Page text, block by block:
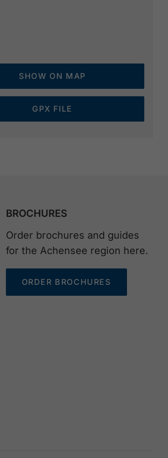
SHOW ON MAP
GPX FILE
BROCHURES
Order brochures and guides
for the Achensee region here.
ORDER BROCHURES